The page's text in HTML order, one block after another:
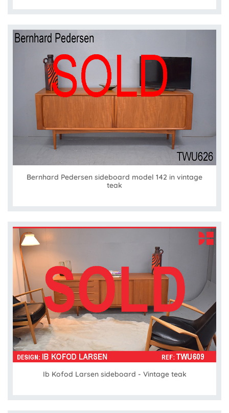
Bernhard Pedersen sideboard model 142 in vintage
teak
Ib Kofod Larsen sideboard - Vintage teak